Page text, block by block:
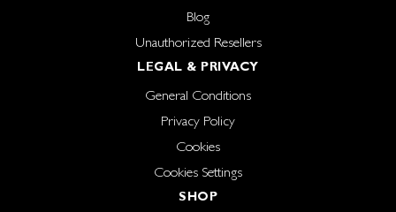
Blog
Unauthorized Resellers
LEGAL & PRIVACY
General Conditions
Privacy Policy
Cookies
Cookies Settings
SHOP